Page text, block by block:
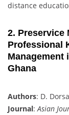
distance
2. Preservice
Professional
Management
Ghana
Authors: D.
Journal: Asian